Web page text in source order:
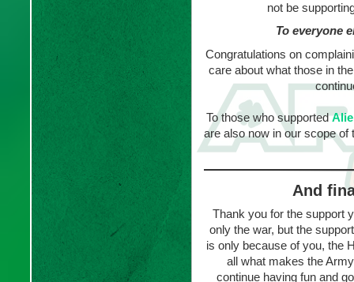
not be
To everyone
Congratulations on
care about what those in
To those who supported
are also now in our scope of
And
Thank you for the support
only the war, but the
is only because of you, the
all what makes the
continue having fun and